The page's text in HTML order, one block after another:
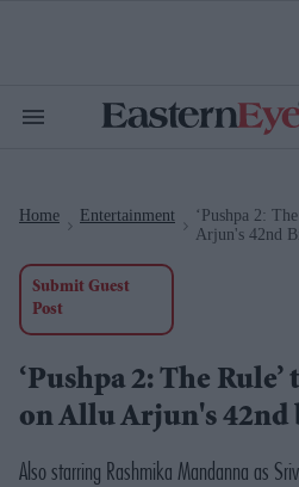
Search
Home Entertainment
‘Pushpa 2:
Arjun's 42nd
Submit Guest
Post
‘Pushpa 2: The
on Allu Arjun's
Also starring Rashmika Mandanna as